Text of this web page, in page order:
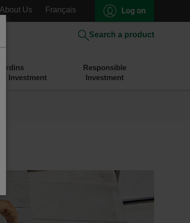
About Us Français Log on
Search a product
Investment
Responsible
Investment